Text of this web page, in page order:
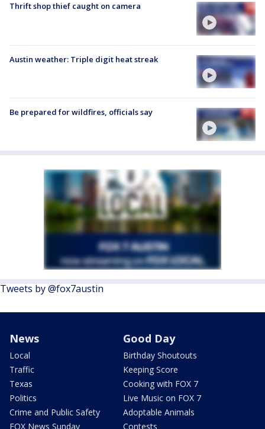
Thrift shop thief caught on camera
Austin weather: Triple digit heat streak
Be prepared for wildfires, officials say
Tweets by @fox7austin
News
Local
Traffic
Texas
Politics
Crime and Public Safety
FOX News Sunday
Good Day
Birthday Shoutouts
Keeping Score
Cooking with FOX 7
Live Music on FOX 7
Adoptable Animals
Contests